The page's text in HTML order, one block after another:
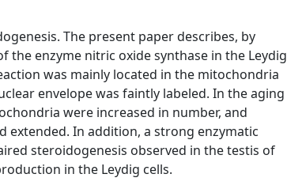
The present paper describes, by
enzyme nitric oxide synthase in the Leydig
was mainly located in the mitochondria
envelope was faintly labeled. In the aging
were increased in number, and
extended. In addition, a strong enzymatic
steroidogenesis observed in the testis of
in the Leydig cells.